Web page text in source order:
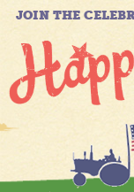
JOIN THE